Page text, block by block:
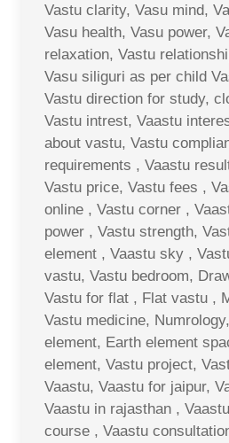
Vastu clarity, Vasu mind,
Vasu health, Vasu power,
relaxation, Vastu
Vasu siliguri as per child
Vastu direction for study,
Vastu intrest, Vaastu
about vastu, Vastu
requirements , Vaastu
Vastu price, Vastu fees ,
online , Vastu corner ,
power , Vastu strength,
element , Vaastu sky ,
vastu, Vastu bedroom,
Vastu for flat , Flat vastu ,
Vastu medicine,
element, Earth element
element, Vastu project,
Vaastu, Vaastu for jaipur,
Vaastu in rajasthan ,
course , Vaastu